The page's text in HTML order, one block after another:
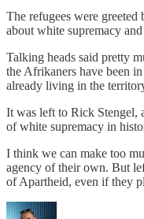
The refugees were
about white supremacy
Talking heads said pretty
the Afrikaners have been
already living in the
It was left to Rick Stengel,
of white supremacy in
I think we can make too
agency of their own. But
of Apartheid, even if they